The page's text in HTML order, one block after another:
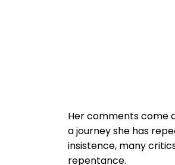
Her comments come
a journey she has
insistence, many
repentance.